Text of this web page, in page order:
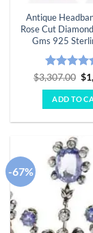
Antique
Rose Cut
Gms 925
Rated
out of 5
$3,307.00 $
ADD TO
-67%